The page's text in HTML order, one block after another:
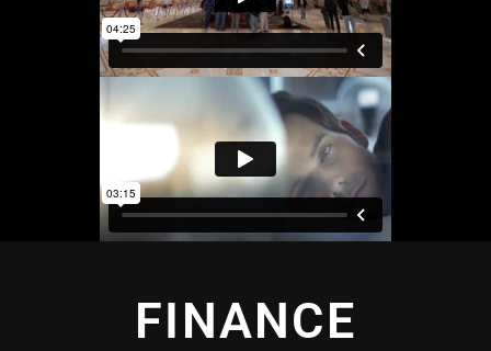
FINANCE